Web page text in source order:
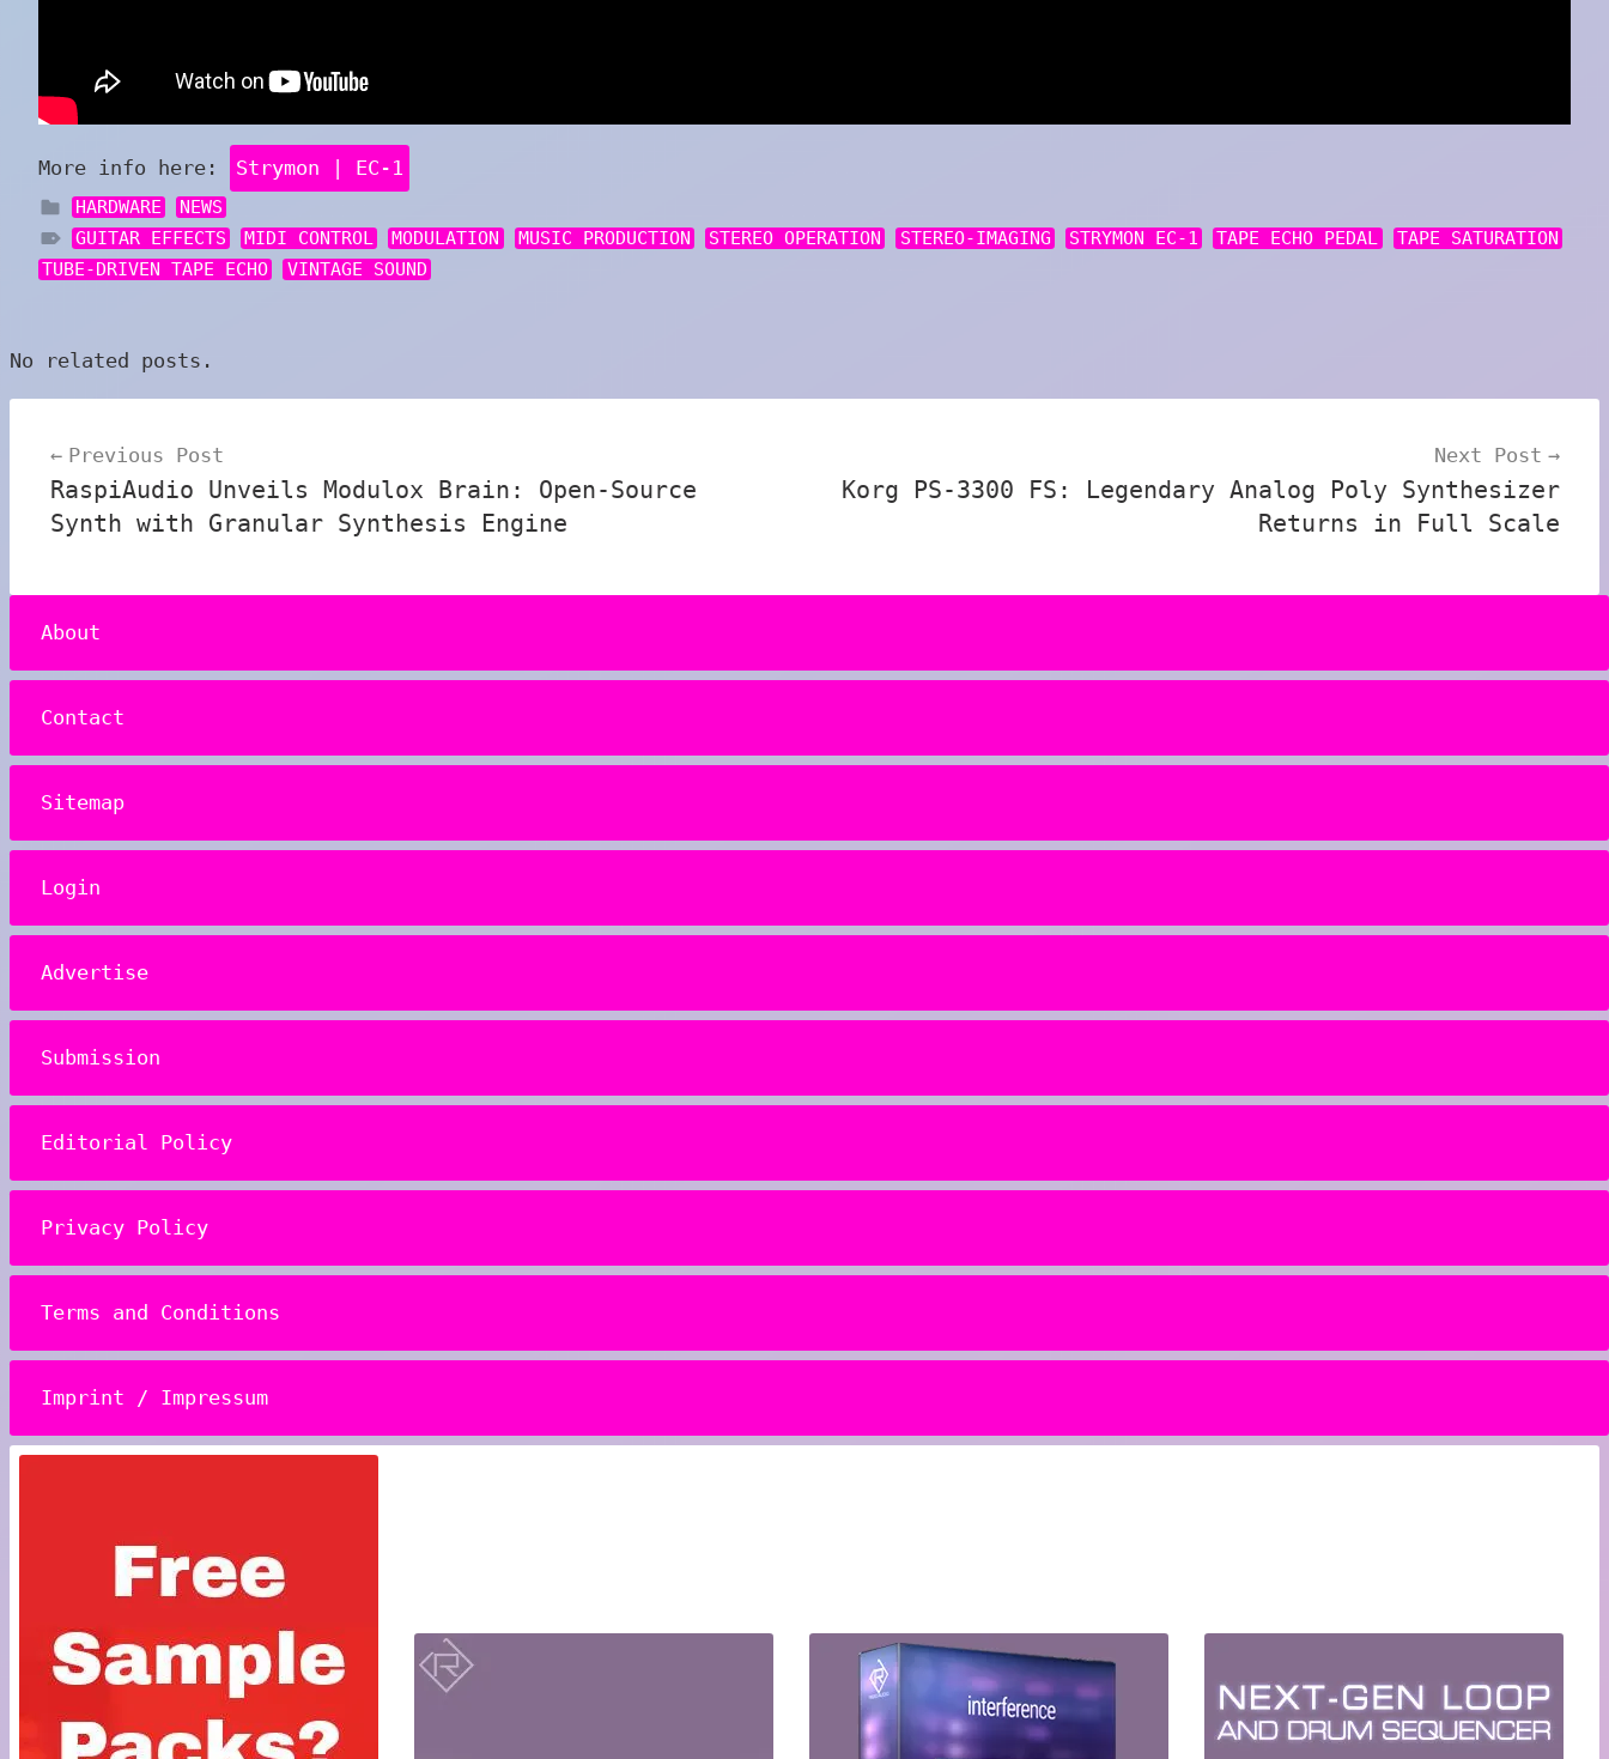
More info here: Strymon | EC-1
HARDWARE
NEWS
GUITAR EFFECTS
MIDI CONTROL MODULATION MUSIC PRODUCTION STEREO OPERATION STEREO-IMAGING STRYMON EC-1 TAPE ECHO PEDAL
TAPE SATURATION
TUBE-DRIVEN TAPE ECHO
VINTAGE SOUND
No related posts.
navigation
Previous Post
RaspiAudio Unveils Modulox Brain: Open-Source
Synth with Granular Synthesis Engine
Next Post
Korg PS-3300 FS: Legendary Analog Poly Synthesizer
Returns in Full Scale
About
Contact
Sitemap
Login
Advertise
Submission
Editorial Policy
Privacy Policy
Terms and Conditions
Imprint / Impressum